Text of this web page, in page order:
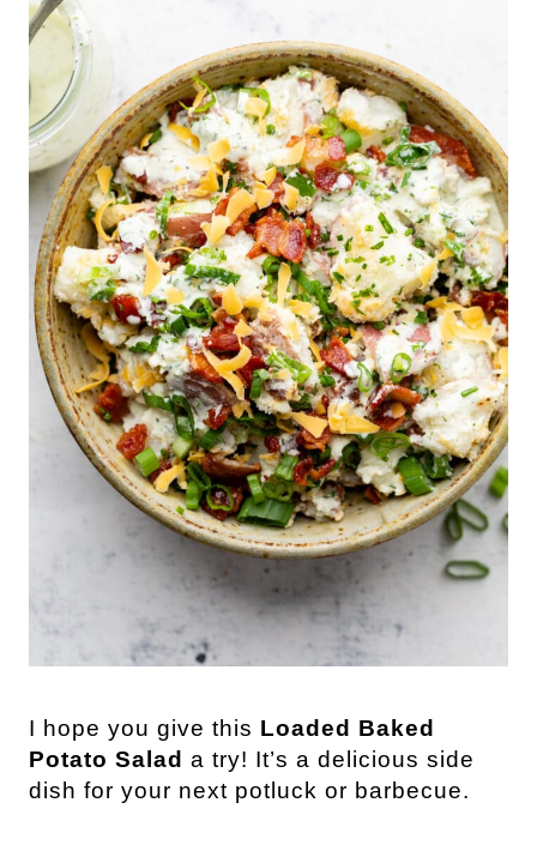
I hope you give this Loaded Baked
Potato Salad a try! It’s a delicious side
dish for your next potluck or barbecue.